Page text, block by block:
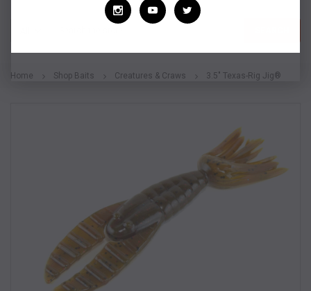
Search
Home Shop Baits Creatures & Craws 3.5" Texas-Rig Jig®